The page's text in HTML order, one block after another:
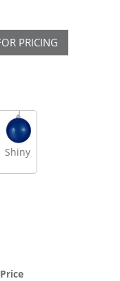
PRICING
Shiny
Price